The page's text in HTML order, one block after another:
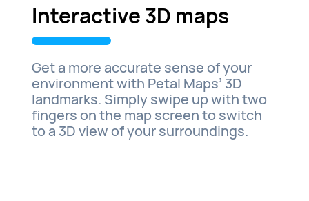
Interactive 3D maps
Get a more accurate sense of your
environment with Petal Maps’ 3D
landmarks. Simply swipe up with two
fingers on the map screen to switch
to a 3D view of your surroundings.